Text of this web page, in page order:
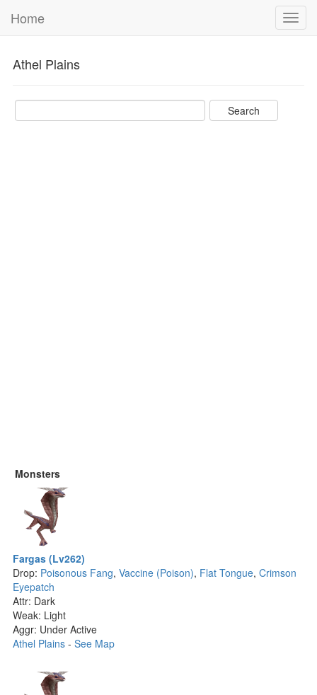
Home
Athel Plains
Monsters
Fargas (Lv262)
Drop: Poisonous Fang, Vaccine (Poison), Flat Tongue, Crimson
Eyepatch
Attr: Dark
Weak: Light
Aggr: Under Active
Athel Plains - See Map